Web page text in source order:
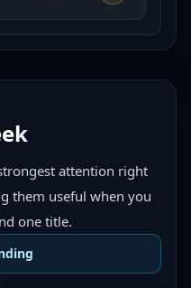
attention right
them useful when you
one title.